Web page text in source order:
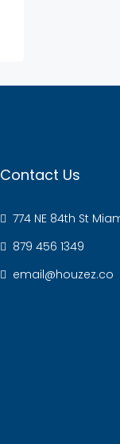
Contact Us
774 NE 84th St
879 456 1349
email@houzez.co